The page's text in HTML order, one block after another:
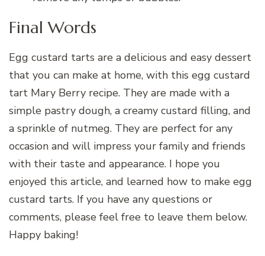
Final Words
Egg custard tarts are a delicious and easy dessert
that you can make at home, with this egg custard
tart Mary Berry recipe. They are made with a
simple pastry dough, a creamy custard filling, and
a sprinkle of nutmeg. They are perfect for any
occasion and will impress your family and friends
with their taste and appearance. I hope you
enjoyed this article, and learned how to make egg
custard tarts. If you have any questions or
comments, please feel free to leave them below.
Happy baking!